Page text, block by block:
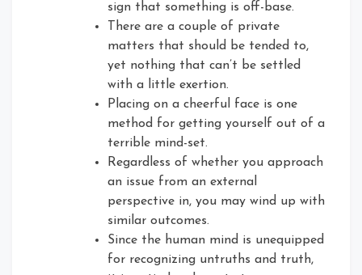
sign that something is off-base.
There are a couple of private
matters that should be tended to,
yet nothing that can’t be settled
with a little exertion.
Placing on a cheerful face is one
method for getting yourself out of a
terrible mind-set.
Regardless of whether you approach
an issue from an external
perspective in, you may wind up with
similar outcomes.
Since the human mind is unequipped
for recognizing untruths and truth,